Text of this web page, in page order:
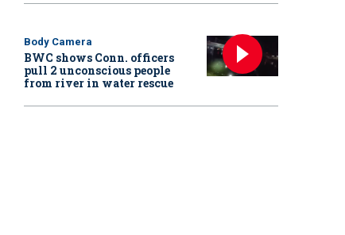
Body Camera
BWC shows Conn. officers
pull 2 unconscious people
from river in water rescue